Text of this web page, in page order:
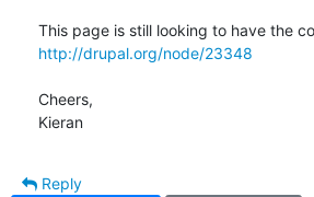
http://drupal.org/node/23348
Cheers,
Kieran
Reply